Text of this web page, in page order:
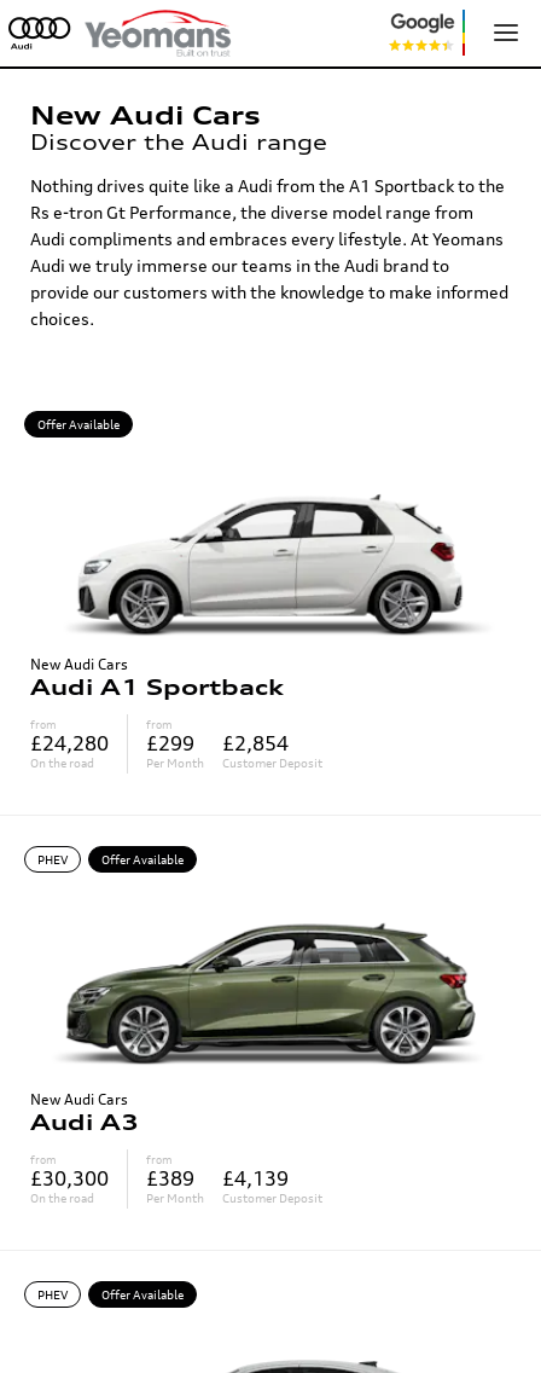
New Audi Cars
Discover the Audi range
Nothing drives quite like a Audi from the A1 Sportback to the
Rs e-tron Gt Performance, the diverse model range from
Audi compliments and embraces every lifestyle. At Yeomans
Audi we truly immerse our teams in the Audi brand to
provide our customers with the knowledge to make informed
choices.
Offer Available
New Audi Cars
Audi A1 Sportback
from
£24,280
On the road
from
£299
Per Month
£2,854
Customer Deposit
PHEV Offer Available
New Audi Cars
Audi A3
from
£30,300
On the road
from
£389
Per Month
£4,139
Customer Deposit
PHEV Offer Available